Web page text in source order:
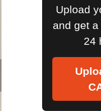
Upload
and get
24